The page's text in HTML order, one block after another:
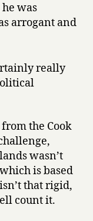
was
arrogant and
really
the Cook
wasn’t
is based
that rigid,
count it.